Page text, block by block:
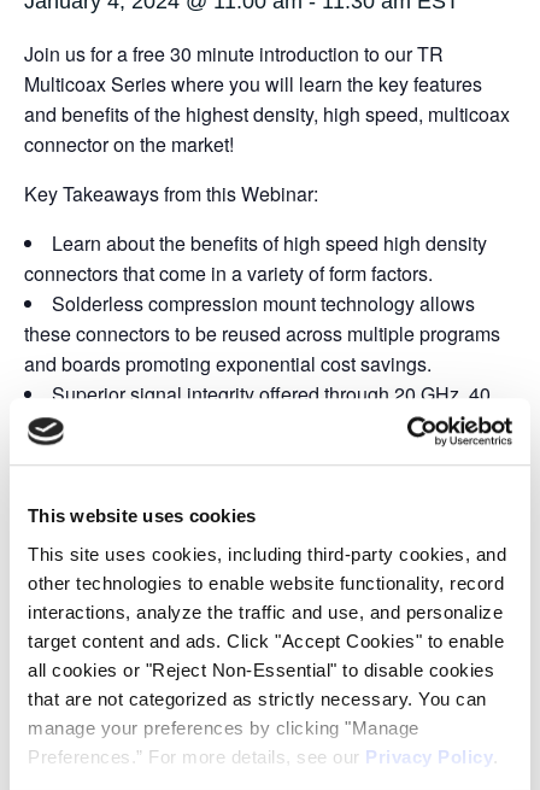
This website uses cookies
This site uses cookies, including third-party cookies, and
other technologies to enable website functionality, record
interactions, analyze the traffic and use, and personalize
target content and ads. Click "Accept Cookies" to enable
all cookies or "Reject Non-Essential" to disable cookies
that are not categorized as strictly necessary. You can
manage your preferences by clicking "Manage
Preferences.” For more details, see our Privacy Policy.
Join us for a free 30 minute introduction to our TR
Multicoax Series where you will learn the key features
and benefits of the highest density, high speed, multicoax
connector on the market!
Key Takeaways from this Webinar:
Learn about the benefits of high speed high density
connectors that come in a variety of form factors.
Solderless compression mount technology allows
these connectors to be reused across multiple programs
and boards promoting exponential cost savings.
Superior signal integrity offered through 20 GHz, 40
GHz, and 70 GHz configurations to suit your bandwidth
requirements.
Add to calendar
DETAILS
Date:
January 4, 2024
Time:
ORGANIZER
Ardent Concepts